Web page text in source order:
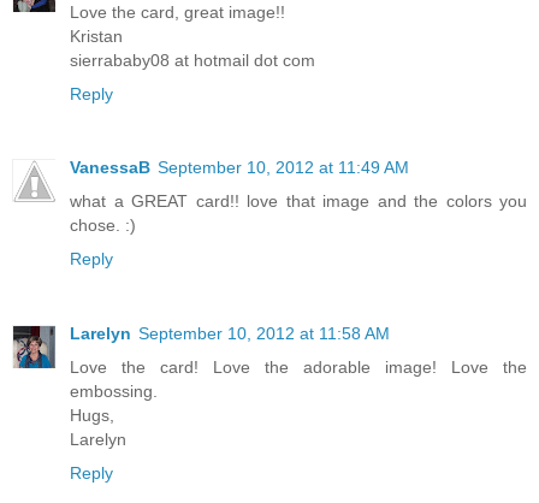
Love the card, great image!!
Kristan
sierrababy08 at hotmail dot com
Reply
VanessaB September 10, 2012 at 11:49 AM
what a GREAT card!! love that image and the colors you
chose. :)
Reply
Larelyn September 10, 2012 at 11:58 AM
Love the card! Love the adorable image! Love the
embossing.
Hugs,
Larelyn
Reply